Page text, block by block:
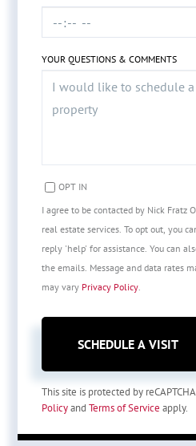
YOUR QUESTIONS & COMMENTS
OPT IN
I agree to be contacted by Nick Fratz
real estate services. To opt out, you
reply 'help' for assistance. You can
the emails. Message and data rates
may vary Privacy Policy.
This site is protected by
Policyand Terms of Service apply.